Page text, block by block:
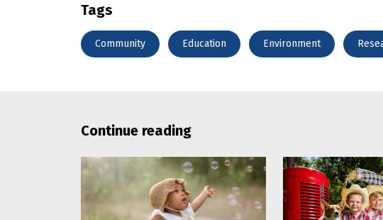
Tags
Community Education Environment
Continue reading